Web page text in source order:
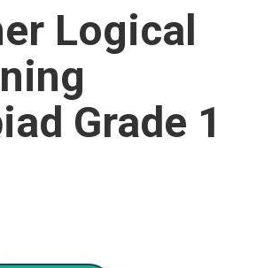
Logical
Grade 1